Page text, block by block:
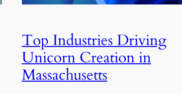
Top Industries Driving
Unicorn Creation in
Massachusetts